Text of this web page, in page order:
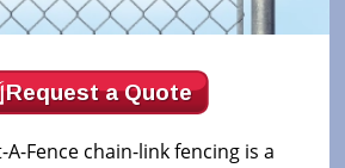
Request a Quote
Fence chain-link fencing is a